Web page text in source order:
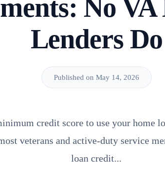
No
Lenders Do
Published on May 14, 2026
credit score to use your home
veterans and active-duty service
loan credit...